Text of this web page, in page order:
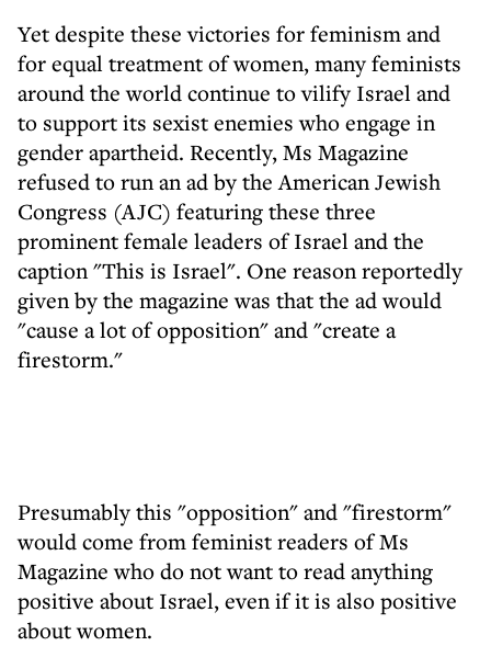
Yet despite these victories for feminism and
for equal treatment of women, many feminists
around the world continue to vilify Israel and
to support its sexist enemies who engage in
gender apartheid. Recently, Ms Magazine
refused to run an ad by the American Jewish
Congress (AJC) featuring these three
prominent female leaders of Israel and the
caption "This is Israel". One reason reportedly
given by the magazine was that the ad would
"cause a lot of opposition" and "create a
firestorm."
Presumably this "opposition" and "firestorm"
would come from feminist readers of Ms
Magazine who do not want to read anything
positive about Israel, even if it is also positive
about women.